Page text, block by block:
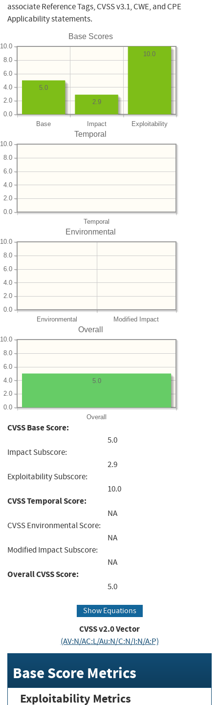
associate Reference Tags, CVSS v3.1, CWE, and CPE
Applicability statements.
Base Scores
Base Impact Exploitability
0.0
2.0
4.0
6.0
8.0
10.0
10.0
2.9
5.0
Temporal
Temporal
0.0
2.0
4.0
6.0
8.0
10.0
Environmental
Environmental Modified Impact
0.0
2.0
4.0
6.0
8.0
10.0
Overall
Overall
0.0
2.0
4.0
6.0
8.0
10.0
5.0
CVSS Base Score:
5.0
Impact Subscore:
2.9
Exploitability Subscore:
10.0
CVSS Temporal Score:
NA
CVSS Environmental Score:
NA
Modified Impact Subscore:
NA
Overall CVSS Score:
5.0
Show Equations
CVSS v2.0 Vector
(AV:N/AC:L/Au:N/C:N/I:N/A:P)
Base Score Metrics
Exploitability Metrics